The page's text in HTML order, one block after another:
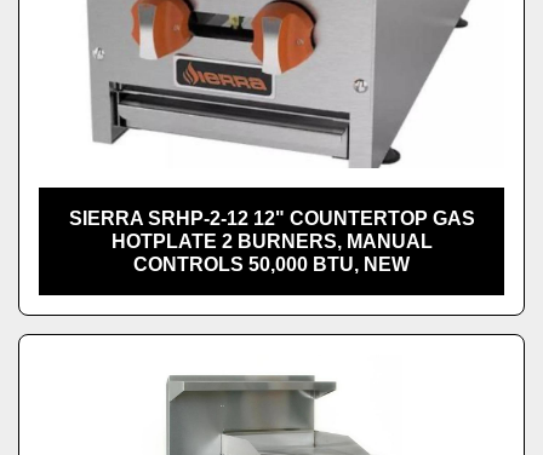
SIERRA SRHP-2-12 12" COUNTERTOP GAS
HOTPLATE 2 BURNERS, MANUAL
CONTROLS 50,000 BTU, NEW